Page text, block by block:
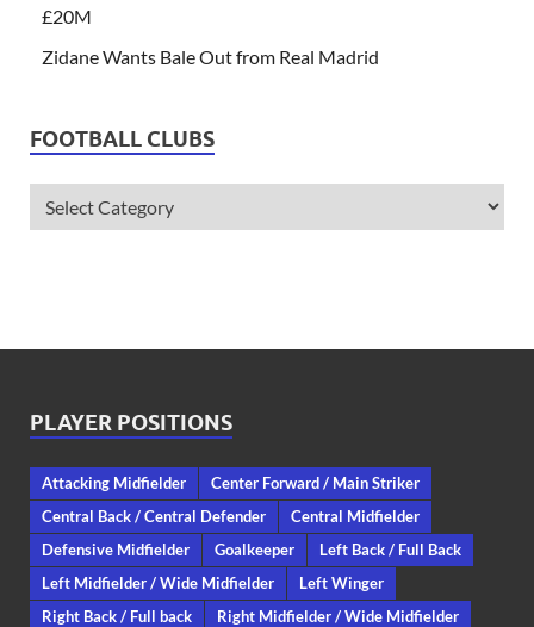
£20M
Zidane Wants Bale Out from Real Madrid
FOOTBALL CLUBS
PLAYER POSITIONS
Attacking Midfielder
Center Forward / Main Striker
Central Back / Central Defender
Central Midfielder
Defensive Midfielder
Goalkeeper
Left Back / Full Back
Left Midfielder / Wide Midfielder
Left Winger
Right Back / Full back
Right Midfielder / Wide Midfielder